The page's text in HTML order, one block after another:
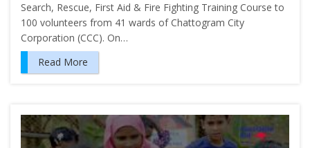
Search, Rescue, First Aid & Fire Fighting Training Course to
100 volunteers from 41 wards of Chattogram City
Corporation (CCC). On…
Read More